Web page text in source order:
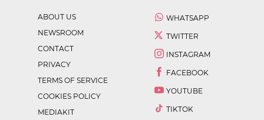
ABOUT US
NEWSROOM
CONTACT
PRIVACY
TERMS OF SERVICE
COOKIES POLICY
MEDIAKIT
WHATSAPP
TWITTER
INSTAGRAM
FACEBOOK
YOUTUBE
TIKTOK